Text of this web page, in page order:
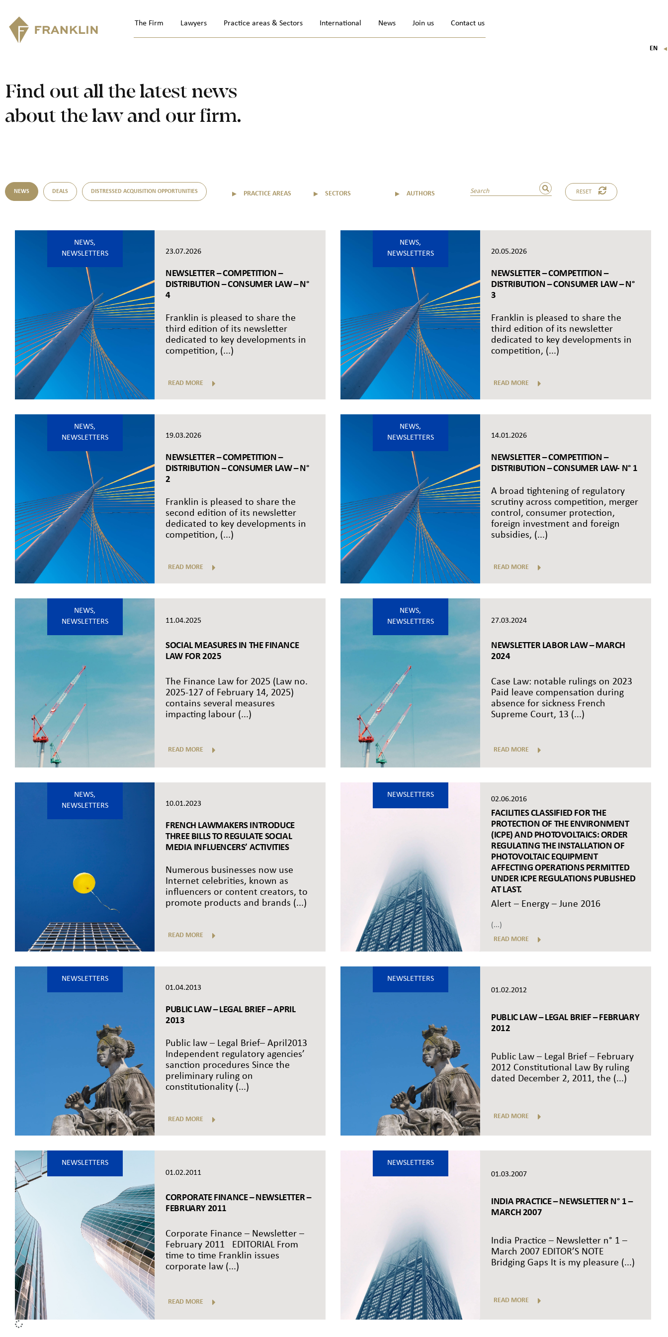
The Firm Lawyers Practice areas & Sectors International News Join us Contact us
EN ▼
Find out all the latest news
about the law and our firm.
NEWS DEALS DISTRESSED ACQUISITION OPPORTUNITIES ▼ PRACTICE AREAS ▼ SECTORS ▼ AUTHORS RESET
NEWS,
NEWSLETTERS
23.07.2026
NEWSLETTER – COMPETITION –
DISTRIBUTION – CONSUMER LAW – N°
4
Franklin is pleased to share the
third edition of its newsletter
dedicated to key developments in
competition, (...)
READ MORE
NEWS,
NEWSLETTERS
20.05.2026
NEWSLETTER – COMPETITION –
DISTRIBUTION – CONSUMER LAW – N°
3
Franklin is pleased to share the
third edition of its newsletter
dedicated to key developments in
competition, (...)
READ MORE
NEWS,
NEWSLETTERS
19.03.2026
NEWSLETTER – COMPETITION –
DISTRIBUTION – CONSUMER LAW – N°
2
Franklin is pleased to share the
second edition of its newsletter
dedicated to key developments in
competition, (...)
READ MORE
NEWS,
NEWSLETTERS
14.01.2026
NEWSLETTER – COMPETITION –
DISTRIBUTION – CONSUMER LAW- N° 1
A broad tightening of regulatory
scrutiny across competition, merger
control, consumer protection,
foreign investment and foreign
subsidies, (...)
READ MORE
NEWS,
NEWSLETTERS
11.04.2025
SOCIAL MEASURES IN THE FINANCE
LAW FOR 2025
The Finance Law for 2025 (Law no.
2025-127 of February 14, 2025)
contains several measures
impacting labour (...)
READ MORE
NEWS,
NEWSLETTERS
27.03.2024
NEWSLETTER LABOR LAW – MARCH
2024
Case Law: notable rulings on 2023
Paid leave compensation during
absence for sickness French
Supreme Court, 13 (...)
READ MORE
NEWS,
NEWSLETTERS
10.01.2023
FRENCH LAWMAKERS INTRODUCE
THREE BILLS TO REGULATE SOCIAL
MEDIA INFLUENCERS’ ACTIVITIES
Numerous businesses now use
Internet celebrities, known as
influencers or content creators, to
promote products and brands (...)
READ MORE
NEWSLETTERS
02.06.2016
FACILITIES CLASSIFIED FOR THE
PROTECTION OF THE ENVIRONMENT
(ICPE) AND PHOTOVOLTAICS: ORDER
REGULATING THE INSTALLATION OF
PHOTOVOLTAIC EQUIPMENT
AFFECTING OPERATIONS PERMITTED
UNDER ICPE REGULATIONS PUBLISHED
AT LAST.
Alert – Energy – June 2016
(...)
READ MORE
NEWSLETTERS
01.04.2013
PUBLIC LAW – LEGAL BRIEF – APRIL
2013
Public law – Legal Brief– April2013
Independent regulatory agencies’
sanction procedures Since the
preliminary ruling on
constitutionality (...)
READ MORE
NEWSLETTERS
01.02.2012
PUBLIC LAW – LEGAL BRIEF – FEBRUARY
2012
Public Law – Legal Brief – February
2012 Constitutional Law By ruling
dated December 2, 2011, the (...)
READ MORE
NEWSLETTERS
01.02.2011
CORPORATE FINANCE – NEWSLETTER –
FEBRUARY 2011
Corporate Finance – Newsletter –
February 2011 EDITORIAL From
time to time Franklin issues
corporate law (...)
READ MORE
NEWSLETTERS
01.03.2007
INDIA PRACTICE – NEWSLETTER N° 1 –
MARCH 2007
India Practice – Newsletter n° 1 –
March 2007 EDITOR’S NOTE
Bridging Gaps It is my pleasure (...)
READ MORE